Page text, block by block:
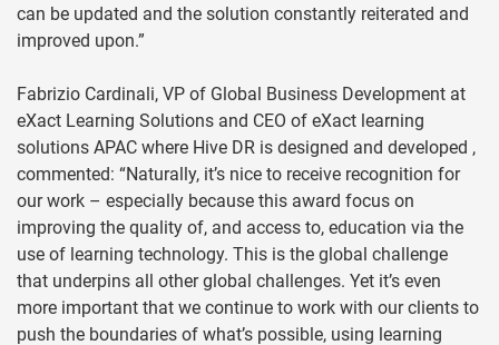
can be updated and the solution constantly reiterated and
improved upon.”
Fabrizio Cardinali, VP of Global Business Development at
eXact Learning Solutions and CEO of eXact learning
solutions APAC where Hive DR is designed and developed ,
commented: “Naturally, it’s nice to receive recognition for
our work – especially because this award focus on
improving the quality of, and access to, education via the
use of learning technology. This is the global challenge
that underpins all other global challenges. Yet it’s even
more important that we continue to work with our clients to
push the boundaries of what’s possible, using learning